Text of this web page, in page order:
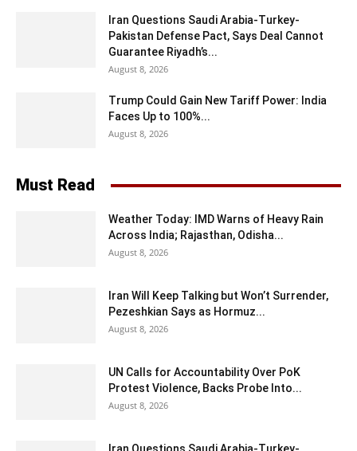
Iran Questions Saudi Arabia-Turkey-
Pakistan Defense Pact, Says Deal Cannot
Guarantee Riyadh’s...
August 8, 2026
Trump Could Gain New Tariff Power: India
Faces Up to 100%...
August 8, 2026
Must Read
Weather Today: IMD Warns of Heavy Rain
Across India; Rajasthan, Odisha...
August 8, 2026
Iran Will Keep Talking but Won’t Surrender,
Pezeshkian Says as Hormuz...
August 8, 2026
UN Calls for Accountability Over PoK
Protest Violence, Backs Probe Into...
August 8, 2026